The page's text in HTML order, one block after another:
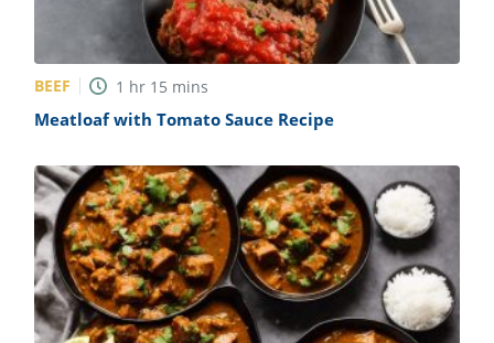
BEEF 1 hr 15 mins
Meatloaf with Tomato Sauce Recipe